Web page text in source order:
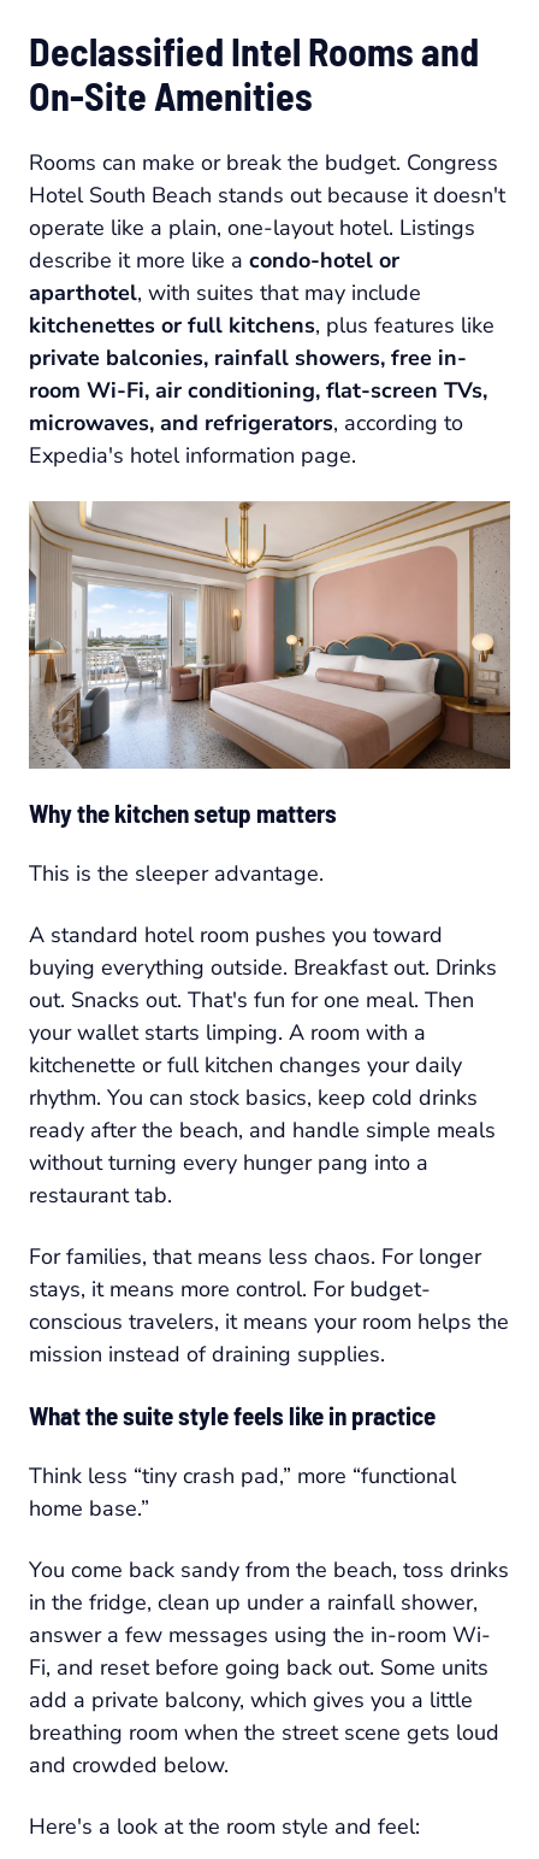
Declassified Intel Rooms and
On-Site Amenities
Rooms can make or break the budget. Congress
Hotel South Beach stands out because it doesn't
operate like a plain, one-layout hotel. Listings
describe it more like a condo-hotel or
aparthotel, with suites that may include
kitchenettes or full kitchens, plus features like
private balconies, rainfall showers, free in-
room Wi-Fi, air conditioning, flat-screen TVs,
microwaves, and refrigerators, according to
Expedia's hotel information page.
Why the kitchen setup matters
This is the sleeper advantage.
A standard hotel room pushes you toward
buying everything outside. Breakfast out. Drinks
out. Snacks out. That's fun for one meal. Then
your wallet starts limping. A room with a
kitchenette or full kitchen changes your daily
rhythm. You can stock basics, keep cold drinks
ready after the beach, and handle simple meals
without turning every hunger pang into a
restaurant tab.
For families, that means less chaos. For longer
stays, it means more control. For budget-
conscious travelers, it means your room helps the
mission instead of draining supplies.
What the suite style feels like in practice
Think less “tiny crash pad,” more “functional
home base.”
You come back sandy from the beach, toss drinks
in the fridge, clean up under a rainfall shower,
answer a few messages using the in-room Wi-
Fi, and reset before going back out. Some units
add a private balcony, which gives you a little
breathing room when the street scene gets loud
and crowded below.
Here's a look at the room style and feel: